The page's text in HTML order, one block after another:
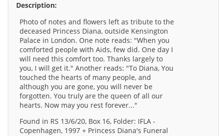
Description:
Photo of notes and flowers left as tribute to the
deceased Princess Diana, outside Kensington
Palace in London. One note reads: "When you
comforted people with Aids, few did. One day I
will need this comfort too. Thanks largely to
you, I will get it." Another reads: "To Diana, You
touched the hearts of many people, and
although you are gone, you will never be
forgotten. You truly are the queen of all our
hearts. Now may you rest forever..."
Found in RS 13/6/20, Box 16, Folder: IFLA -
Copenhagen, 1997 + Princess Diana's Funeral